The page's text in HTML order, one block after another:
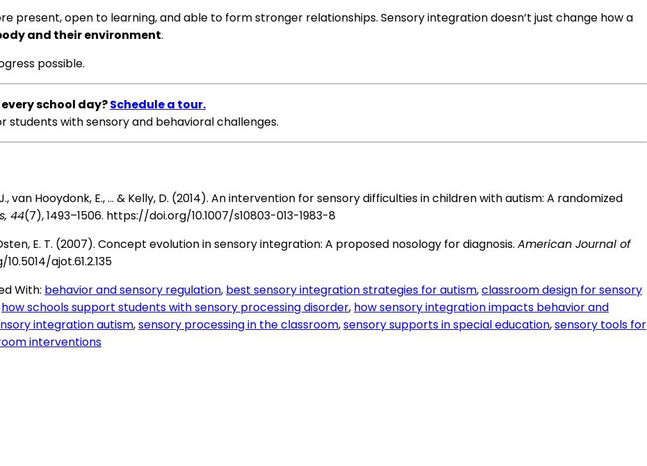
present, open to learning, and able to form stronger relationships. Sensory integration doesn’t just change how a
and their environment.
possible.
school day?Schedule a tour.
students with sensory and behavioral challenges.
J., van Hooydonk, E., … & Kelly, D. (2014). An intervention for sensory difficulties in children with autism: A randomized
44(7), 1493–1506. https://doi.org/10.1007/s10803-013-1983-8
Osten, E. T. (2007). Concept evolution in sensory integration: A proposed nosology for diagnosis. American Journal of
ajot.61.2.135
With: behavior and sensory regulation, best sensory integration strategies for autism,classroom design for sensory
how schools support students with sensory processing disorder, how sensory integration impacts behavior and
integration autism,sensory processing in the classroom,sensory supports in special education,sensory tools for
interventions